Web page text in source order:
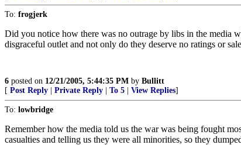
To: frogjerk
Did you notice how there was no outrage by libs in the media
disgraceful outlet and not only do they deserve no ratings or
6 posted on 12/21/2005, 5:44:35 PM by Bullitt
[ Post Reply Private Reply To 5 View Replies]
To: lowbridge
Remember how the media told us the war was being fought
casualties and telling us they were all minorities, so they